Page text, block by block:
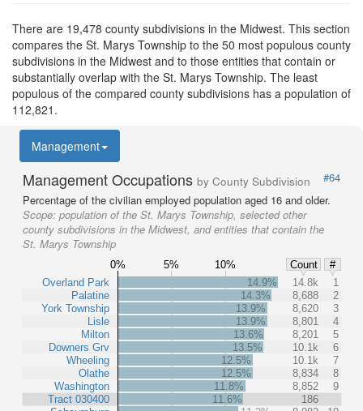
There are 19,478 county subdivisions in the Midwest. This section
compares the St. Marys Township to the 50 most populous county
subdivisions in the Midwest and to those entities that contain or
substantially overlap with the St. Marys Township. The least
populous of the compared county subdivisions has a population of
112,821.
Management
Management Occupations by County Subdivision
#64
Percentage of the civilian employed population aged 16 and older.
Scope: population of the St. Marys Township, selected other
county subdivisions in the Midwest, and entities that contain the
St. Marys Township
0% 5% 10% Count
#
Overland Park
Palatine
York Township
Lisle
Milton
Downers Grv
Wheeling
Olathe
Washington
Tract 030400
14.9% 14.8k
1
14.3%
8,688
2
13.9%
8,620
3
13.9%
8,801
4
13.6%
8,201
5
13.5%
10.1k
6
12.5%
10.1k
7
12.5%
8,834
8
11.8%
8,852
9
11.6%
186